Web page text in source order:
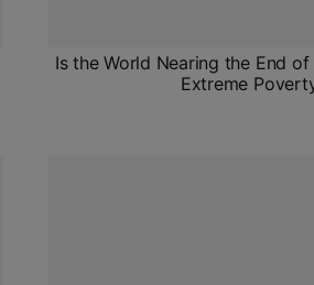
Is the World Nearing the End
Extreme